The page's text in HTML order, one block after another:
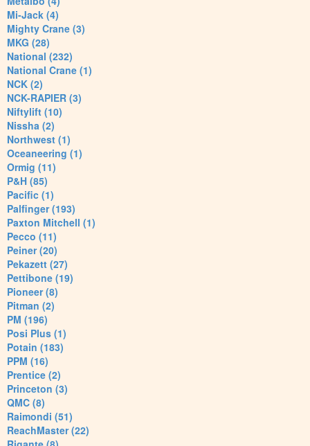
Mi-Jack (4)
Mighty Crane (3)
MKG (28)
National (232)
National Crane (1)
NCK (2)
NCK-RAPIER (3)
Niftylift (10)
Nissha (2)
Northwest (1)
Oceaneering (1)
Ormig (11)
P&H (85)
Pacific (1)
Palfinger (193)
Paxton Mitchell (1)
Pecco (11)
Peiner (20)
Pekazett (27)
Pettibone (19)
Pioneer (8)
Pitman (2)
PM (196)
Posi Plus (1)
Potain (183)
PPM (16)
Prentice (2)
Princeton (3)
QMC (8)
Raimondi (51)
ReachMaster (22)